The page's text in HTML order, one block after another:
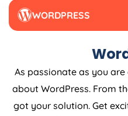
WORDPRESS
As passionate as you
about WordPress. From
got your solution. Get